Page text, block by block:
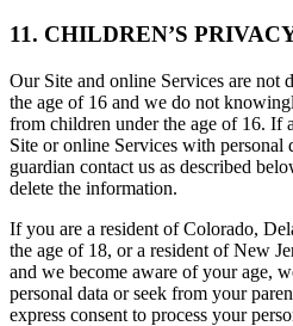
11. CHILDREN’S
Our Site and online Services are not
the age of 16 and we do not
from children under the age of 16. If
Site or online Services with personal
guardian contact us as described
delete the information.
If you are a resident of Colorado,
the age of 18, or a resident of New
and we become aware of your age,
personal data or seek from your
express consent to process your